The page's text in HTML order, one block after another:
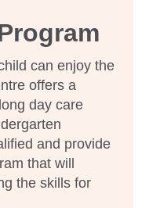
can enjoy the
offers a
day care
and provide
that will
the skills for